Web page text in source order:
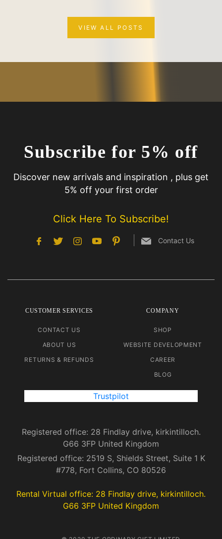
VIEW ALL POSTS
Subscribe for 5% off
Discover new arrivals and inspiration , plus get
5% off your first order
Click Here To Subscribe!
Contact Us
CUSTOMER SERVICES
CONTACT US
ABOUT US
RETURNS & REFUNDS
COMPANY
SHOP
WEBSITE DEVELOPMENT
CAREER
BLOG
Trustpilot
Registered office: 28 Findlay drive, kirkintilloch.
G66 3FP United Kingdom
Registered office: 2519 S, Shields Street, Suite 1 K
#778, Fort Collins, CO 80526
Rental Virtual office: 28 Findlay drive, kirkintilloch.
G66 3FP United Kingdom